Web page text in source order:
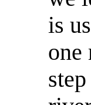
is
one